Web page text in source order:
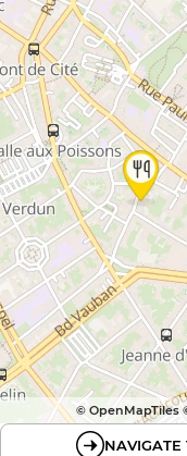
© OpenMapTiles
NAVIGATE